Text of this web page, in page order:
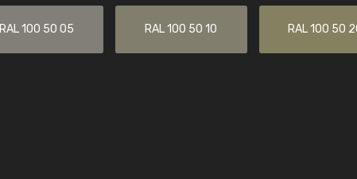
RAL 100 50 05 RAL 100 50 10 RAL 100 50